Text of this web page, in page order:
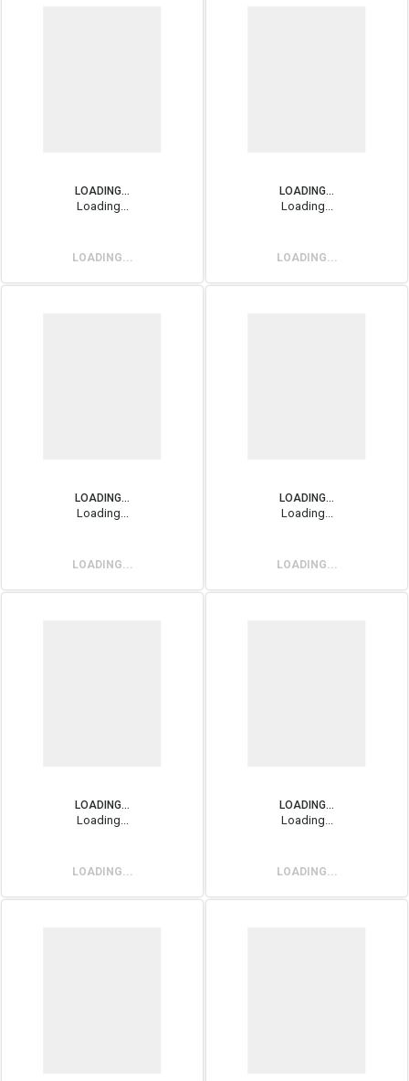
LOADING...
Loading...
LOADING...
LOADING...
Loading...
LOADING...
LOADING...
Loading...
LOADING...
LOADING...
Loading...
LOADING...
LOADING...
Loading...
LOADING...
LOADING...
Loading...
LOADING...